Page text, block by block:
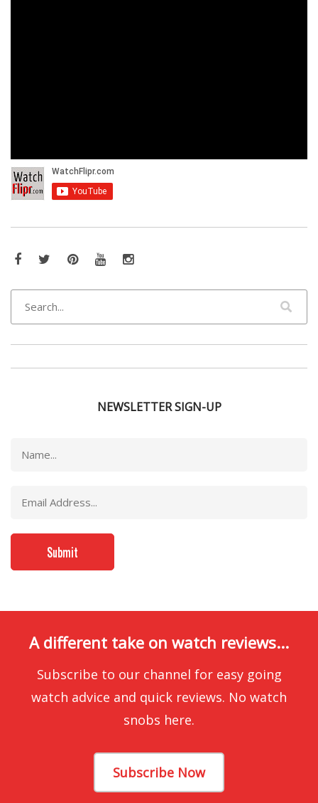
Facebook
TwitterPinterestYouTubeInstagram
NEWSLETTER SIGN-UP
A different take on watch reviews...
Subscribe to our channel for easy going
watch advice and quick reviews. No watch
snobs here.
Subscribe Now